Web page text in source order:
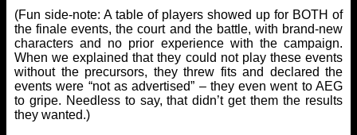
(Fun side-note: A table of players showed up for BOTH of
the finale events, the court and the battle, with brand-new
characters and no prior experience with the campaign.
When we explained that they could not play these events
without the precursors, they threw fits and declared the
events were “not as advertised” – they even went to AEG
to gripe. Needless to say, that didn’t get them the results
they wanted.)